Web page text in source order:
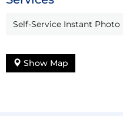
Self-Service Instant
Show Map